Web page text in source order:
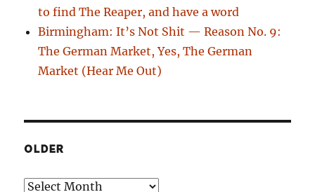
to find The Reaper, and have a word
Birmingham: It’s Not Shit — Reason No. 9:
The German Market, Yes, The German
Market (Hear Me Out)
OLDER
Older